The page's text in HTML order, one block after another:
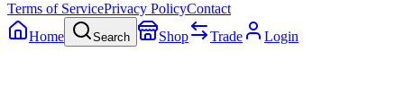
Terms of ServicePrivacy PolicyContact
Home
Search Shop Trade Login